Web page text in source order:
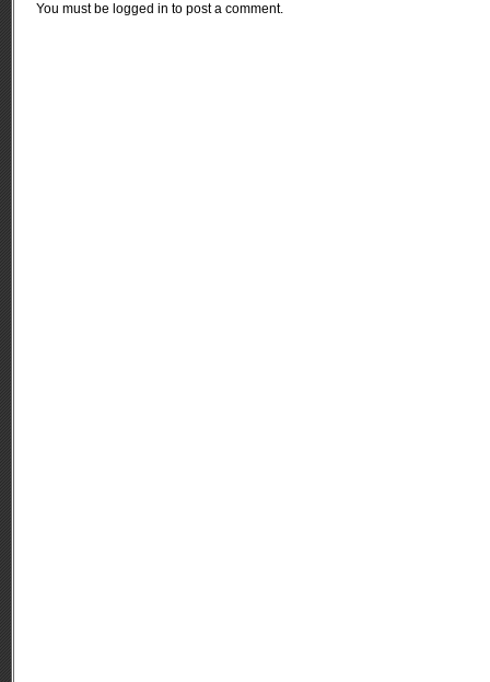
You must be logged in to post a comment.